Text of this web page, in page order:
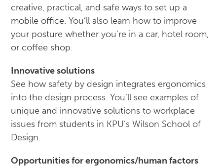
creative, practical, and safe ways to set up a
mobile office. You’ll also learn how to improve
your posture whether you’re in a car, hotel room,
or coffee shop.
Innovative solutions
See how safety by design integrates ergonomics
into the design process. You’ll see examples of
unique and innovative solutions to workplace
issues from students in KPU’s Wilson School of
Design.
Opportunities for ergonomics/human factors